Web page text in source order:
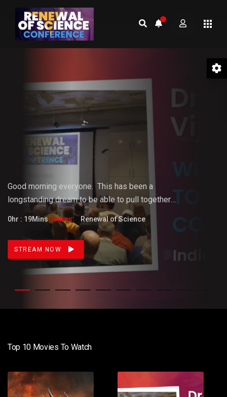
01 Welcome to the Conference –
Gopi Vijaya
Good morning everyone. This has been a
longstandingdreamtobeable to pull together
something that the world really needs. But it doesn't
fully know that it needs it yet.
0hr : 19MinsGenres: Renewal of Science
STREAM NOW
Top 10 Movies To Watch